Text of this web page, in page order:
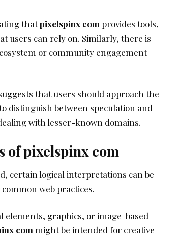
thatpixelspinx com provides tools,
users can rely on. Similarly, there is
or community engagement
that users should approach the
distinguish between speculation and
with lesser-known domains.
of pixelspinx com
certain logical interpretations can be
web practices.
elements, graphics, or image-based
commight be intended for creative